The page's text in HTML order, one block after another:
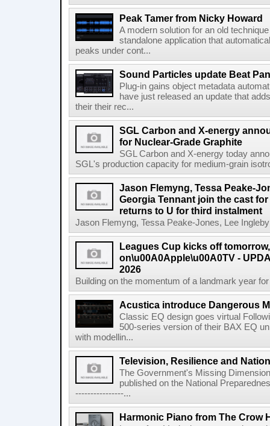
Peak Tamer from Nicky Howard
A modern solution for an old
standalone application that
peaks under cont...
Sound Particles update Beat
Plug-in gains object metadata
have just released an update that
their their rec...
SGL Carbon and X-energy
for Nuclear-Grade Graphite
SGL Carbon and X-energy today
SGL's production capacity for medium-grain
Jason Flemyng, Tessa Peake-
Georgia Tennant join the cast
returns to U for third instalment
Jason Flemyng, Tessa Peake-Jones, Lee
Leagues Cup kicks off
on\u00A0Apple\u00A0TV -
2026
Building on the momentum of a landmark year
Acustica introduce Dangerous
Classic EQ design goes virtual
500-series version of their BAX EQ
with modellin...
Television, Resilience and
The Government's Missing
published on the National
----------------...
Harmonic Piano from The Crow